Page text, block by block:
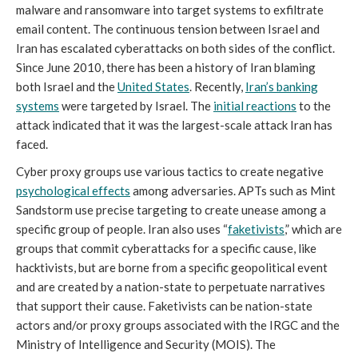
malware and ransomware into target systems to exfiltrate
email content. The continuous tension between Israel and
Iran has escalated cyberattacks on both sides of the conflict.
Since June 2010, there has been a history of Iran blaming
both Israel and theUnited States. Recently, Iran’s banking
systems were targeted by Israel. The initial reactions to the
attack indicated that it was the largest-scale attack Iran has
faced.
Cyber proxy groups use various tactics to create negative
psychological effects among adversaries. APTs such as Mint
Sandstorm use precise targeting to create unease among a
specific group of people. Iran also uses “faketivists,” which are
groups that commit cyberattacks for a specific cause, like
hacktivists, but are borne from a specific geopolitical event
and are created by a nation-state to perpetuate narratives
that support their cause. Faketivists can be nation-state
actors and/or proxy groups associated with the IRGC and the
Ministry of Intelligence and Security (MOIS). The